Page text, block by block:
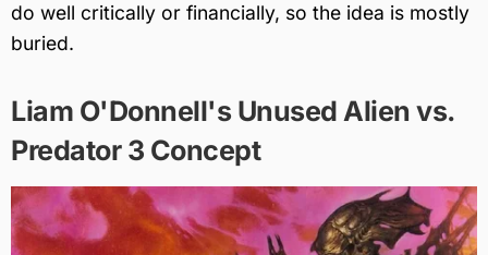
do well critically or financially, so the idea is mostly
buried.
Liam O'Donnell's Unused Alien vs.
Predator 3 Concept